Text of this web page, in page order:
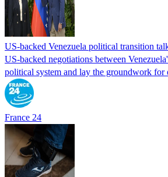
US-backed Venezuela political transition
US-backed negotiations between
political system and lay the groundwork
France 24